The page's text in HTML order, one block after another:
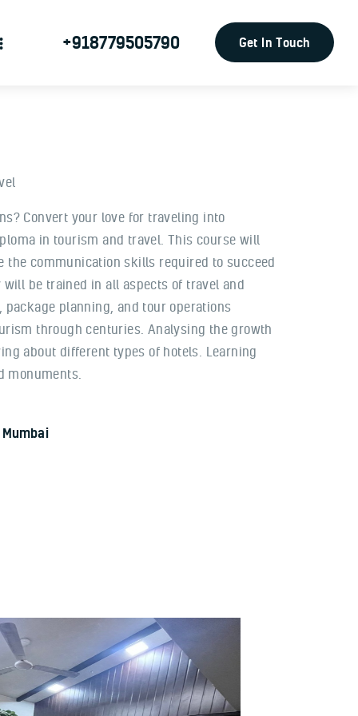
+918779505790 Get In Touch
Convert your love for traveling into
in tourism and travel. This course will
the communication skills required to succeed
be trained in all aspects of travel and
planning, and tour operations
through centuries. Analysing the growth
about different types of hotels. Learning
monuments.